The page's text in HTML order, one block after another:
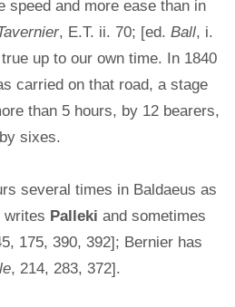
speed and more ease than in
, E.T. ii. 70; [ed. Ball, i.
up to our own time. In 1840
carried on that road, a stage
than 5 hours, by 12 bearers,
sixes.
several times in Baldaeus as
writes Palleki and sometimes
175, 390, 392]; Bernier has
, 214, 283, 372].